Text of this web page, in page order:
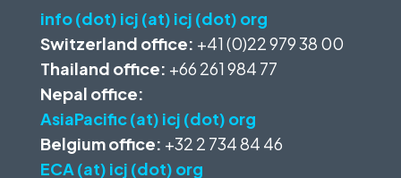
info (dot) icj (at) icj (dot) org
Switzerland office: +41 (0)22 979 38 00
Thailand office: +66 261 984 77
Nepal office:
AsiaPacific (at) icj (dot) org
Belgium office: +32 2 734 84 46
ECA (at) icj (dot) org